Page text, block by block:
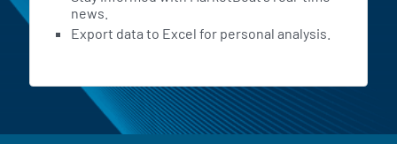
news.
Export data to Excel for personal analysis.